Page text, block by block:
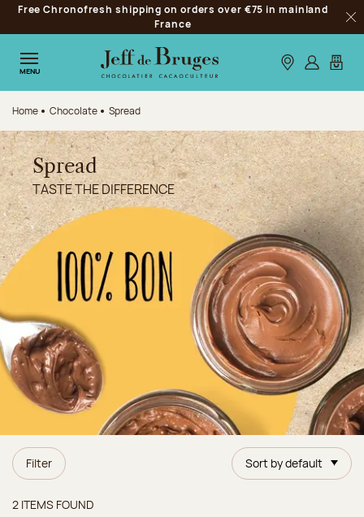
Jump to navigation
Jump to the main content
Jump to the footer
Free Chronofresh shipping on orders over €75 in mainland
France
MENU Our stores
Log inMy
Home Chocolate Spread
Spread
TASTE THE DIFFERENCE
Filter Sort by default
2 ITEMS FOUND